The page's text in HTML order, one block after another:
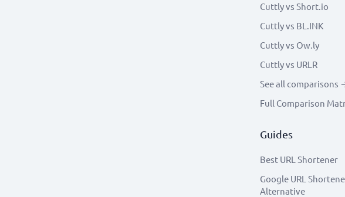
Cuttly vs Short.io
Cuttly vs BL.INK
Cuttly vs Ow.ly
Cuttly vs URLR
See all comparisons
Full Comparison
Guides
Best URL Shortener
Google URL
Alternative